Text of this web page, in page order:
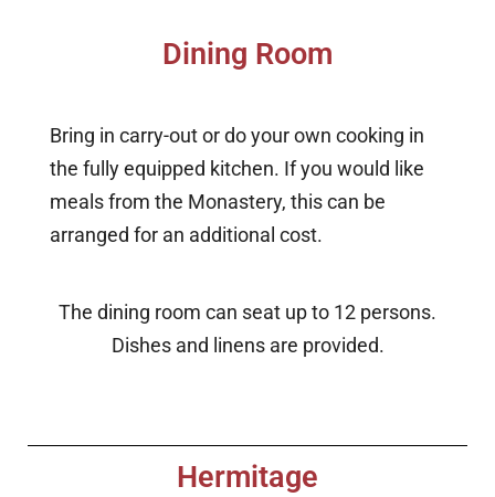
Dining Room
Bring in carry-out or do your own cooking in
the fully equipped kitchen. If you would like
meals from the Monastery, this can be
arranged for an additional cost.
The dining room can seat up to 12 persons.
Dishes and linens are provided.
Hermitage